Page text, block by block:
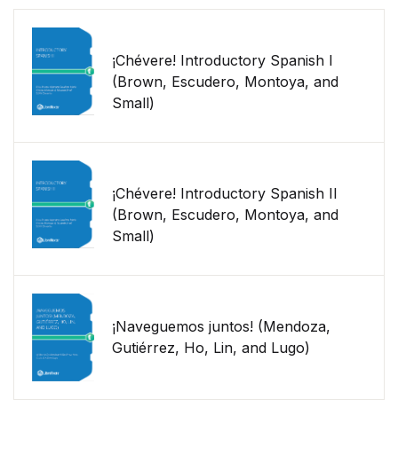
¡Chévere! Introductory Spanish I
(Brown, Escudero, Montoya, and
Small)
¡Chévere! Introductory Spanish II
(Brown, Escudero, Montoya, and
Small)
¡Naveguemos juntos! (Mendoza,
Gutiérrez, Ho, Lin, and Lugo)